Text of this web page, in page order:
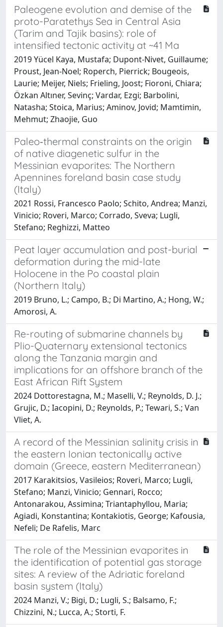
Paleogene evolution and demise of the
proto-Paratethys Sea in Central Asia
(Tarim and Tajik basins): role of
intensified tectonic activity at ~41 Ma
2019 Yücel Kaya, Mustafa; Dupont-Nivet, Guillaume;
Proust, Jean-Noel; Roperch, Pierrick; Bougeois,
Laurie; Meijer, Niels; Frieling, Joost; Fioroni, Chiara;
Özkan Altıner, Sevinç; Vardar, Ezgi; Barbolini,
Natasha; Stoica, Marius; Aminov, Jovid; Mamtimin,
Mehmut; Zhaojie, Guo
Paleo‐thermal constraints on the origin
of native diagenetic sulfur in the
Messinian evaporites: The Northern
Apennines foreland basin case study
(Italy)
2021 Rossi, Francesco Paolo; Schito, Andrea; Manzi,
Vinicio; Roveri, Marco; Corrado, Sveva; Lugli,
Stefano; Reghizzi, Matteo
Peat layer accumulation and post-burial
deformation during the mid-late
Holocene in the Po coastal plain
(Northern Italy)
2019 Bruno, L.; Campo, B.; Di Martino, A.; Hong, W.;
Amorosi, A.
Re-routing of submarine channels by
Plio-Quaternary extensional tectonics
along the Tanzania margin and
implications for an offshore branch of the
East African Rift System
2024 Dottorestagna, M.; Maselli, V.; Reynolds, D. J.;
Grujic, D.; Iacopini, D.; Reynolds, P.; Tewari, S.; Van
Vliet, A.
A record of the Messinian salinity crisis in
the eastern Ionian tectonically active
domain (Greece, eastern Mediterranean)
2017 Karakitsios, Vasileios; Roveri, Marco; Lugli,
Stefano; Manzi, Vinicio; Gennari, Rocco;
Antonarakou, Assimina; Triantaphyllou, Maria;
Agiadi, Konstantina; Kontakiotis, George; Kafousia,
Nefeli; De Rafelis, Marc
The role of the Messinian evaporites in
the identification of potential gas storage
sites: A review of the Adriatic foreland
basin system (Italy)
2024 Manzi, V.; Bigi, D.; Lugli, S.; Balsamo, F.;
Chizzini, N.; Lucca, A.; Storti, F.